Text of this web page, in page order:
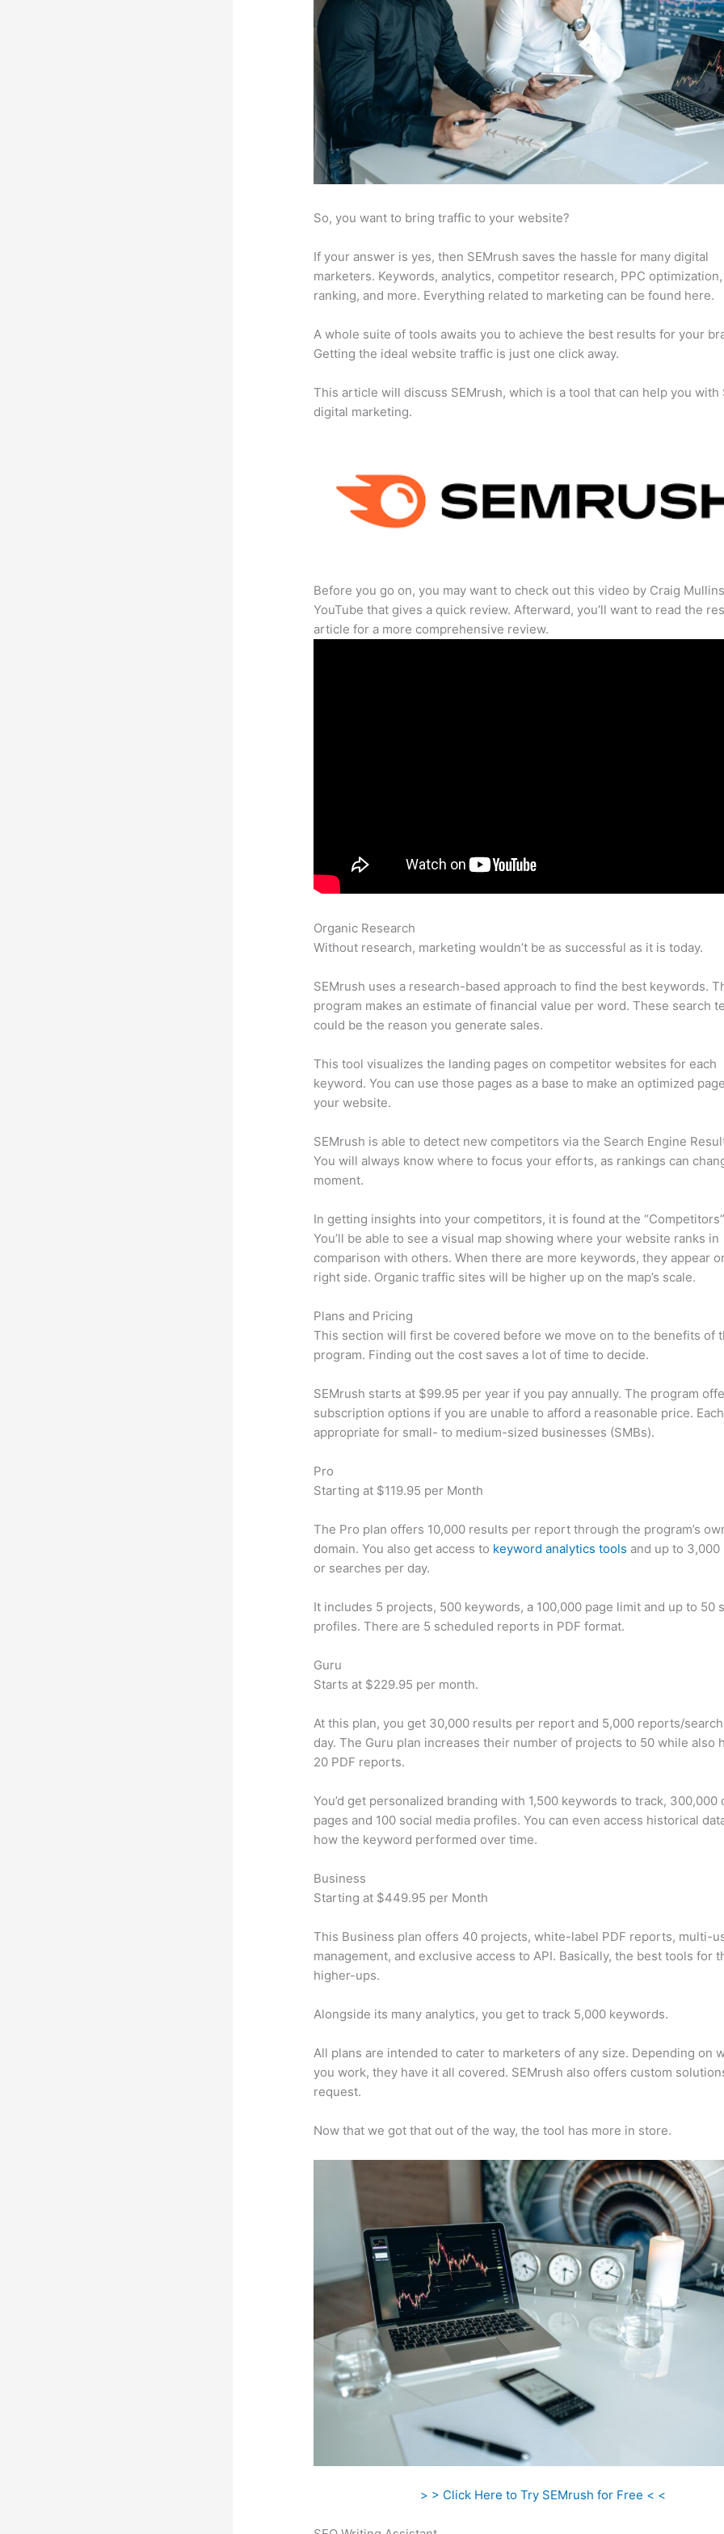
So, you want to bring traffic to your website?
If your answer is yes, then SEMrush saves the hassle for many digital
marketers. Keywords, analytics, competitor research, PPC
ranking, and more. Everything related to marketing can be found here.
A whole suite of tools awaits you to achieve the best results for your
Getting the ideal website traffic is just one click away.
This article will discuss SEMrush, which is a tool that can help you with
digital marketing.
Before you go on, you may want to check out this video by Craig
YouTube that gives a quick review. Afterward, you’ll want to read the
article for a more comprehensive review.
Organic Research
Without research, marketing wouldn’t be as successful as it is today.
SEMrush uses a research-based approach to find the best keywords.
program makes an estimate of financial value per word. These search
could be the reason you generate sales.
This tool visualizes the landing pages on competitor websites for each
keyword. You can use those pages as a base to make an optimized
your website.
SEMrush is able to detect new competitors via the Search Engine
You will always know where to focus your efforts, as rankings can
moment.
In getting insights into your competitors, it is found at the
You’ll be able to see a visual map showing where your website ranks in
comparison with others. When there are more keywords, they appear
right side. Organic traffic sites will be higher up on the map’s scale.
Plans and Pricing
This section will first be covered before we move on to the benefits of
program. Finding out the cost saves a lot of time to decide.
SEMrush starts at $99.95 per year if you pay annually. The program
subscription options if you are unable to afford a reasonable price.
appropriate for small- to medium-sized businesses (SMBs).
Pro
Starting at $119.95 per Month
The Pro plan offers 10,000 results per report through the program’s
domain. You also get access to keyword analytics tools and up to
or searches per day.
It includes 5 projects, 500 keywords, a 100,000 page limit and up to 50
profiles. There are 5 scheduled reports in PDF format.
Guru
Starts at $229.95 per month.
At this plan, you get 30,000 results per report and 5,000 reports/
day. The Guru plan increases their number of projects to 50 while also
20 PDF reports.
You’d get personalized branding with 1,500 keywords to track, 300,000
pages and 100 social media profiles. You can even access historical
how the keyword performed over time.
Business
Starting at $449.95 per Month
This Business plan offers 40 projects, white-label PDF reports, multi-
management, and exclusive access to API. Basically, the best tools for
higher-ups.
Alongside its many analytics, you get to track 5,000 keywords.
All plans are intended to cater to marketers of any size. Depending on
you work, they have it all covered. SEMrush also offers custom
request.
Now that we got that out of the way, the tool has more in store.
> > Click Here to Try SEMrush for Free < <